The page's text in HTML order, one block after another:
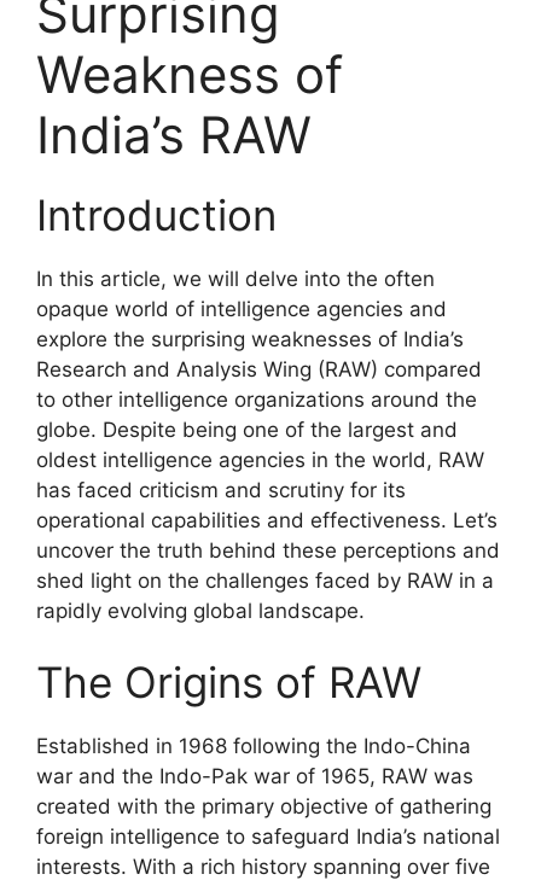
Surprising
Weakness of
India’s RAW
Introduction
In this article, we will delve into the often
opaque world of intelligence agencies and
explore the surprising weaknesses of India’s
Research and Analysis Wing (RAW) compared
to other intelligence organizations around the
globe. Despite being one of the largest and
oldest intelligence agencies in the world, RAW
has faced criticism and scrutiny for its
operational capabilities and effectiveness. Let’s
uncover the truth behind these perceptions and
shed light on the challenges faced by RAW in a
rapidly evolving global landscape.
The Origins of RAW
Established in 1968 following the Indo-China
war and the Indo-Pak war of 1965, RAW was
created with the primary objective of gathering
foreign intelligence to safeguard India’s national
interests. With a rich history spanning over five